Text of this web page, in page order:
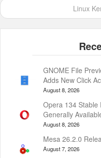
Linux
GNOME File
Adds New Click
August 8, 2026
Opera 134 Stable
Generally
August 8, 2026
Mesa 26.2.0
August 7, 2026